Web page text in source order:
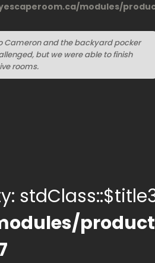
modules/
Cameron and the backyard pocker
but we were able to finish
rooms.